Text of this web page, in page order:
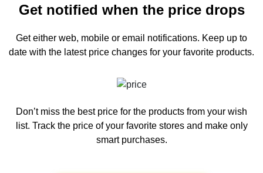
Get notified when the price drops
Get either web, mobile or email notifications. Keep up to
date with the latest price changes for your favorite products.
Don’t miss the best price for the products from your wish
list. Track the price of your favorite stores and make only
smart purchases.